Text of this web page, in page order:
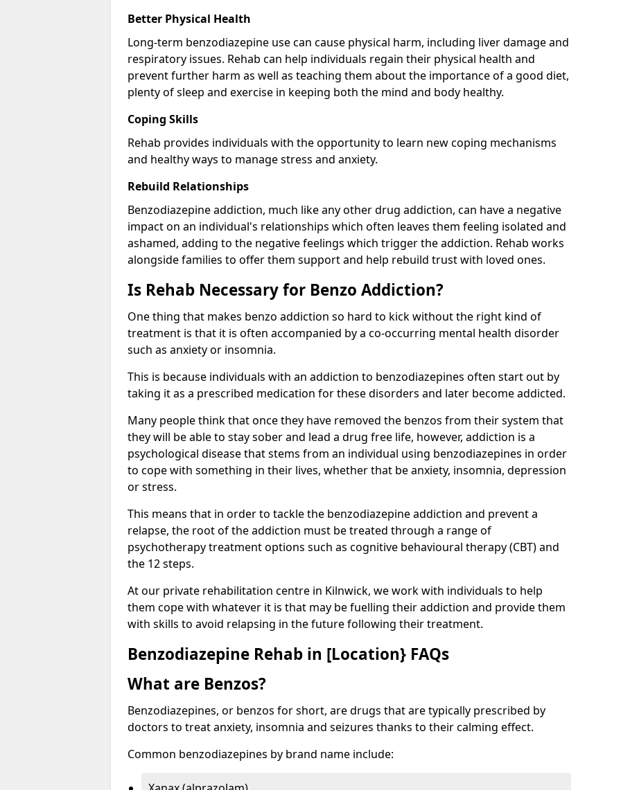
Better Physical Health
Long-term benzodiazepine use can cause physical harm, including liver damage and
respiratory issues. Rehab can help individuals regain their physical health and
prevent further harm as well as teaching them about the importance of a good diet,
plenty of sleep and exercise in keeping both the mind and body healthy.
Coping Skills
Rehab provides individuals with the opportunity to learn new coping mechanisms
and healthy ways to manage stress and anxiety.
Rebuild Relationships
Benzodiazepine addiction, much like any other drug addiction, can have a negative
impact on an individual's relationships which often leaves them feeling isolated and
ashamed, adding to the negative feelings which trigger the addiction. Rehab works
alongside families to offer them support and help rebuild trust with loved ones.
Is Rehab Necessary for Benzo Addiction?
One thing that makes benzo addiction so hard to kick without the right kind of
treatment is that it is often accompanied by a co-occurring mental health disorder
such as anxiety or insomnia.
This is because individuals with an addiction to benzodiazepines often start out by
taking it as a prescribed medication for these disorders and later become addicted.
Many people think that once they have removed the benzos from their system that
they will be able to stay sober and lead a drug free life, however, addiction is a
psychological disease that stems from an individual using benzodiazepines in order
to cope with something in their lives, whether that be anxiety, insomnia, depression
or stress.
This means that in order to tackle the benzodiazepine addiction and prevent a
relapse, the root of the addiction must be treated through a range of
psychotherapy treatment options such as cognitive behavioural therapy (CBT) and
the 12 steps.
At our private rehabilitation centre in Kilnwick, we work with individuals to help
them cope with whatever it is that may be fuelling their addiction and provide them
with skills to avoid relapsing in the future following their treatment.
Benzodiazepine Rehab in [Location} FAQs
What are Benzos?
Benzodiazepines, or benzos for short, are drugs that are typically prescribed by
doctors to treat anxiety, insomnia and seizures thanks to their calming effect.
Common benzodiazepines by brand name include: